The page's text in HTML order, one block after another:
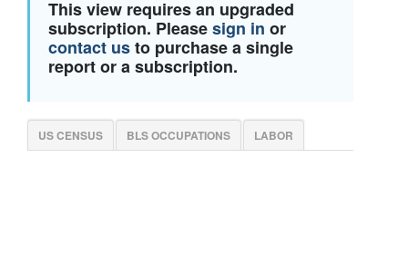
This view requires an upgraded
subscription. Pleasesign in or
contact usto purchase a single
report or a subscription.
US CENSUS BLS OCCUPATIONS LABOR